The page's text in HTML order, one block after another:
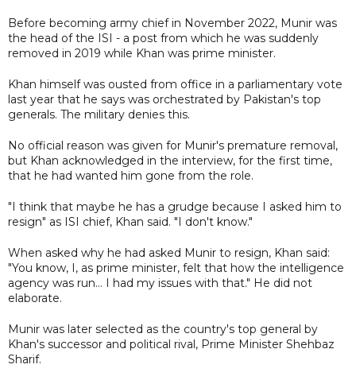
Before becoming army chief in November 2022, Munir was
the head of the ISI - a post from which he was suddenly
removed in 2019 while Khan was prime minister.
Khan himself was ousted from office in a parliamentary vote
last year that he says was orchestrated by Pakistan's top
generals. The military denies this.
No official reason was given for Munir's premature removal,
but Khan acknowledged in the interview, for the first time,
that he had wanted him gone from the role.
"I think that maybe he has a grudge because I asked him to
resign" as ISI chief, Khan said. "I don't know."
When asked why he had asked Munir to resign, Khan said:
"You know, I, as prime minister, felt that how the intelligence
agency was run... I had my issues with that." He did not
elaborate.
Munir was later selected as the country's top general by
Khan's successor and political rival, Prime Minister Shehbaz
Sharif.